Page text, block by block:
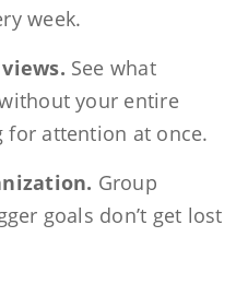
week.
See what
your entire
for attention at once.
Group
goals don’t get lost